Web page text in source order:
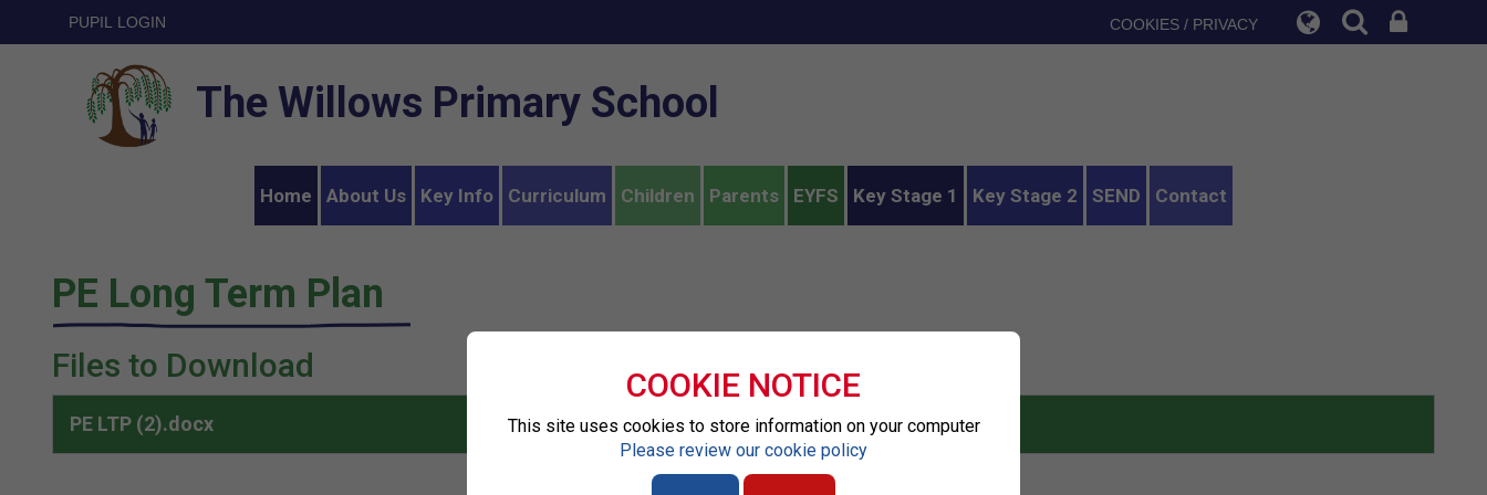
COOKIE NOTICE
This site uses cookies to store information on your computer
Please review our cookie policy
PUPIL LOGIN COOKIES / PRIVACY
The Willows Primary School
Home About Us Key Info Curriculum Children Parents EYFS Key Stage 1 Key Stage 2 SEND Contact
PE Long Term Plan
Files to Download
PE LTP (2).docx